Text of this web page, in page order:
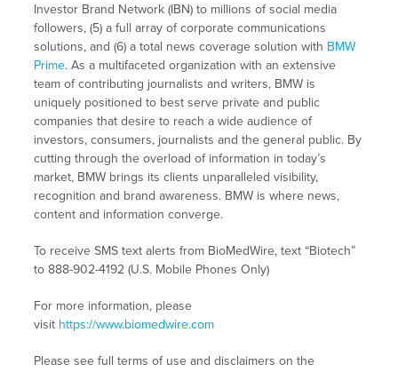
Investor Brand Network (IBN) to millions of social media
followers, (5) a full array of corporate communications
solutions, and (6) a total news coverage solution with BMW
Prime. As a multifaceted organization with an extensive
team of contributing journalists and writers, BMW is
uniquely positioned to best serve private and public
companies that desire to reach a wide audience of
investors, consumers, journalists and the general public. By
cutting through the overload of information in today’s
market, BMW brings its clients unparalleled visibility,
recognition and brand awareness. BMW is where news,
content and information converge.
To receive SMS text alerts from BioMedWire, text “Biotech”
to 888-902-4192 (U.S. Mobile Phones Only)
For more information, please
visit https://www.biomedwire.com
Please see full terms of use and disclaimers on the